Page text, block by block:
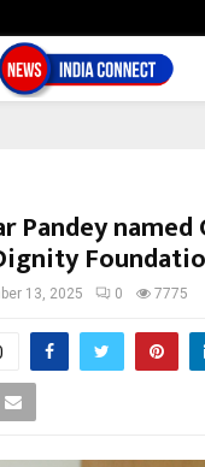
Pandey named
13, 2025 0 7775